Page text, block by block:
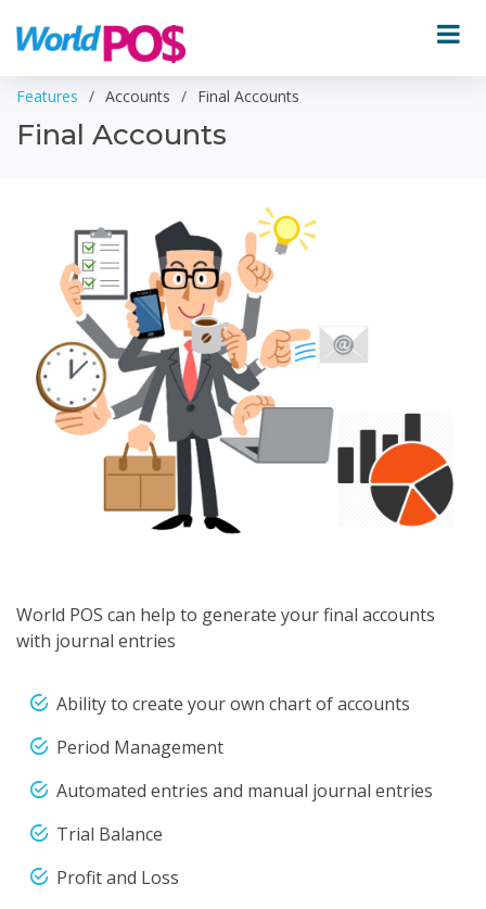
Features Accounts Final Accounts
Final Accounts
World POS can help to generate your final accounts
with journal entries
Ability to create your own chart of accounts
Period Management
Automated entries and manual journal entries
Trial Balance
Profit and Loss